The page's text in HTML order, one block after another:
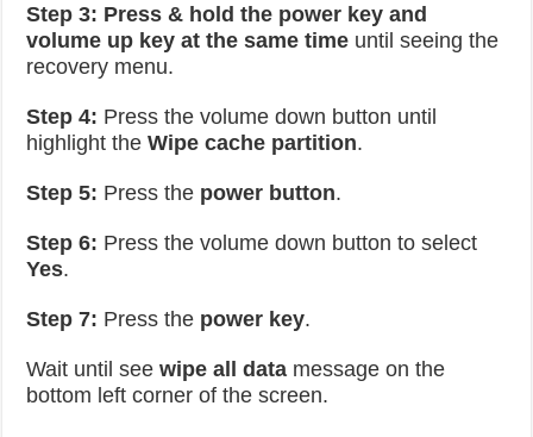
Step 3: Press & hold the power key and
volume up key at the same time until seeing the
recovery menu.
Step 4: Press the volume down button until
highlight theWipe cache partition.
Step 5: Press the power button.
Step 6: Press the volume down button to select
Yes.
Step 7: Press the power key.
Wait until seewipe all data message on the
bottom left corner of the screen.